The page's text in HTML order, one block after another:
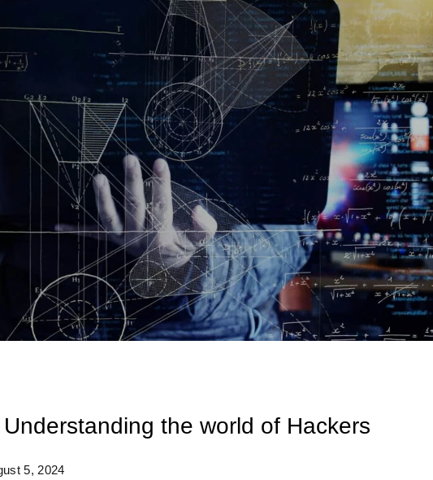
the world of Hackers
5, 2024